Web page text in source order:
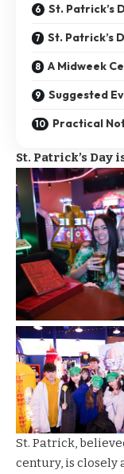
St. Patrick’s
St. Patrick’s
A Midweek
Suggested
Practical
St. Patrick’s Day
St. Patrick,
century, is closely